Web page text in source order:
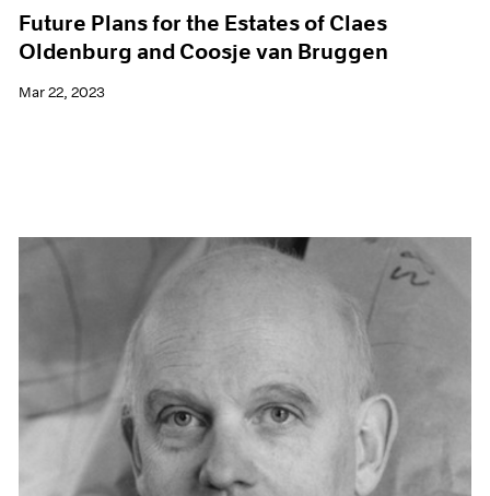
Future Plans for the Estates of Claes
Oldenburg and Coosje van Bruggen
Mar 22, 2023